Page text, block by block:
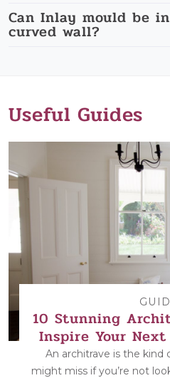
Can Inlay mould be
curved wall?
Useful Guides
10 Stunning
Inspire Your
An architrave is the kind
might miss if you’re not